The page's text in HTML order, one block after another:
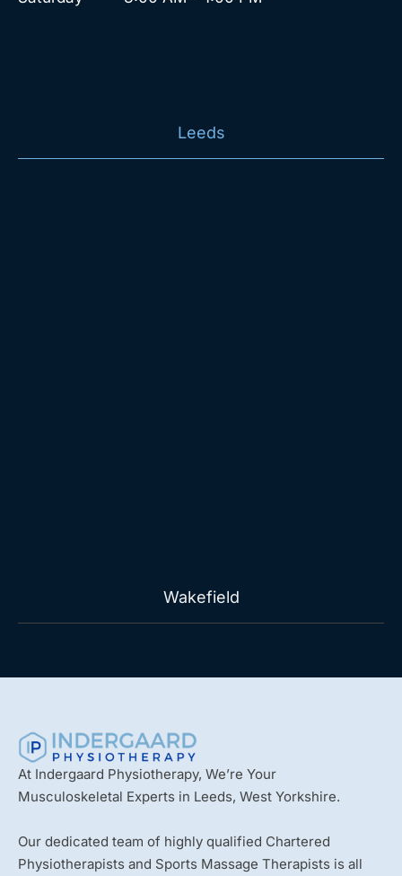
Leeds
Wakefield
At Indergaard Physiotherapy, We’re Your
Musculoskeletal Experts in Leeds, West Yorkshire.
Our dedicated team of highly qualified Chartered
Physiotherapists and Sports Massage Therapists is all